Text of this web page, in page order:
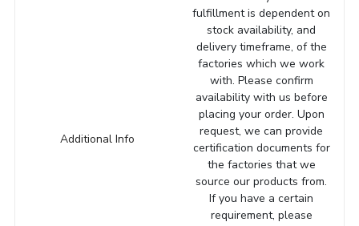
Additional Info
fulfillment is dependent on
stock availability, and
delivery timeframe, of the
factories which we work
with. Please confirm
availability with us before
placing your order. Upon
request, we can provide
certification documents for
the factories that we
source our products from.
If you have a certain
requirement, please